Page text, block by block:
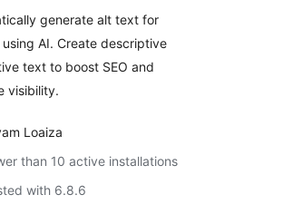
generate alt text for
using AI. Create descriptive
text to boost SEO and
visibility.
Loaiza
than 10 active installations
with 6.8.6